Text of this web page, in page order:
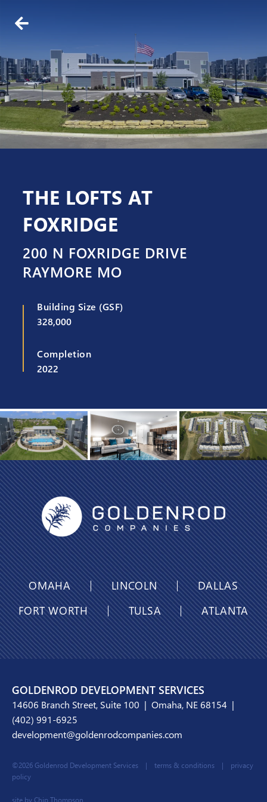
ABOUT US
WHO WE ARE
OUR TEAM
THE LOFTS AT
FOXRIDGE
200 N FOXRIDGE DRIVE
RAYMORE MO
Building Size (GSF)
328,000
Completion
2022
OMAHA LINCOLN
DALLAS
FORT WORTH
TULSA ATLANTA
GOLDENROD DEVELOPMENT SERVICES
14606 Branch Street, Suite 100 | Omaha, NE 68154 |
(402) 991-6925
development@goldenrodcompanies.com
©2026 Goldenrod Development Services | terms & conditions | privacy
policy
site by Chip Thompson